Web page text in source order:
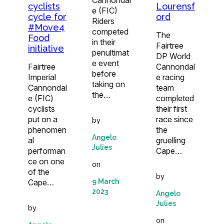
cyclists
cycle for
#Move4
Food
initiative
Fairtree
Imperial
Cannondal
e (FIC)
cyclists
put on a
phenomen
al
performan
ce on one
of the
Cape…
by
e (FIC)
Riders
competed
in their
penultimat
e event
before
taking on
the…
by
Angelo
Julies
on
9 March
2023
Lourensf
ord
The
Fairtree
DP World
Cannondal
e racing
team
completed
their first
race since
the
gruelling
Cape…
by
Angelo
Julies
on